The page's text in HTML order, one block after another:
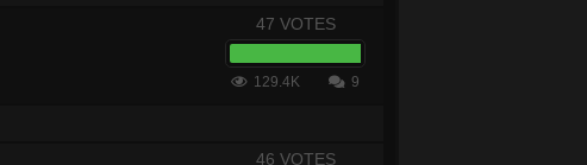
47 VOTES
129.4K 9
46 VOTES